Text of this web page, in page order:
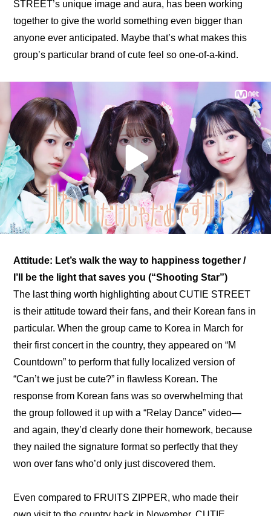
STREET’s unique image and aura, has been working
together to give the world something even bigger than
anyone ever anticipated. Maybe that’s what makes this
group’s particular brand of cute feel so one-of-a-kind.
Attitude: Let’s walk the way to happiness together /
I’ll be the light that saves you (“Shooting Star”)
The last thing worth highlighting about CUTIE STREET
is their attitude toward their fans, and their Korean fans in
particular. When the group came to Korea in March for
their first concert in the country, they appeared on “M
Countdown” to perform that fully localized version of
“Can’t we just be cute?” in flawless Korean. The
response from Korean fans was so overwhelming that
the group followed it up with a “Relay Dance” video—
and again, they’d clearly done their homework, because
they nailed the signature format so perfectly that they
won over fans who’d only just discovered them.
Even compared to FRUITS ZIPPER, who made their